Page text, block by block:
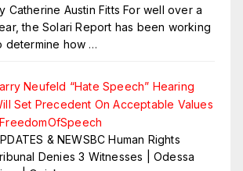
Catherine Austin Fitts For well over a
the Solari Report has been working
determine how …
Neufeld “Hate Speech” Hearing
Set Precedent On Acceptable Values
& NEWSBC Human Rights
Denies 3 Witnesses | Odessa